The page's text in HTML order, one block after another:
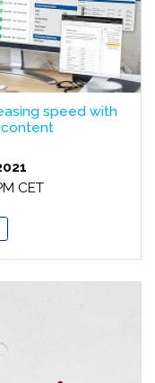
speed with
CET